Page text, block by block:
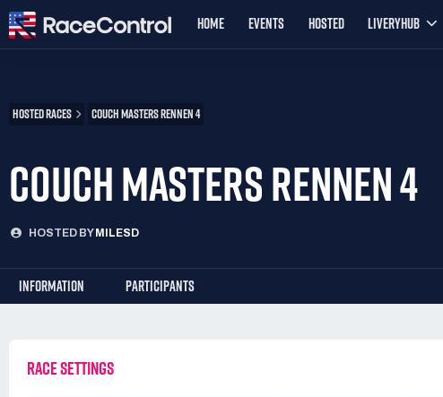
HOME EVENTS HOSTED LIVERYHUB
HOSTED RACES COUCH MASTERS RENNEN 4
COUCH MASTERS RENNEN 4
HOSTED BY MILESD
INFORMATION PARTICIPANTS
RACE SETTINGS